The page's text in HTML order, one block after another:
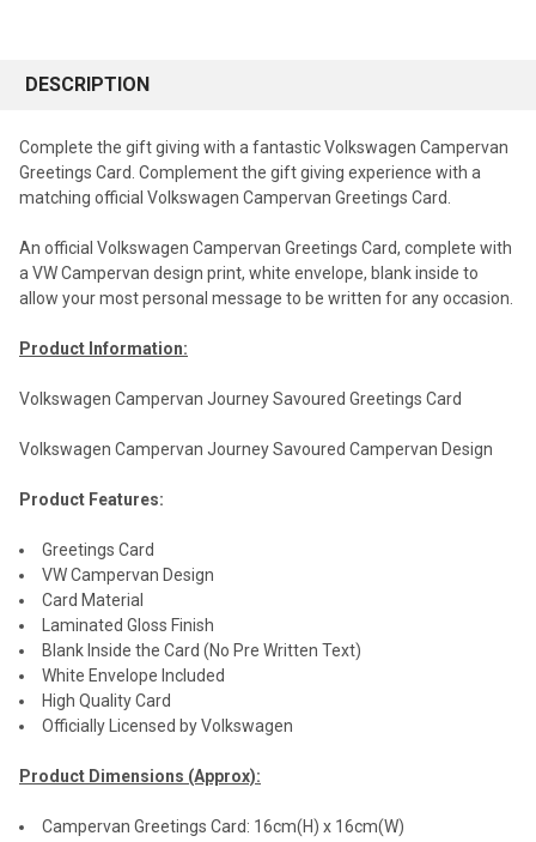
DESCRIPTION
Complete the gift giving with a fantastic Volkswagen Campervan
Greetings Card. Complement the gift giving experience with a
matching official Volkswagen Campervan Greetings Card.
An official Volkswagen Campervan Greetings Card, complete with
a VW Campervan design print, white envelope, blank inside to
allow your most personal message to be written for any occasion.
Product Information:
Volkswagen Campervan Journey Savoured Greetings Card
Volkswagen Campervan Journey Savoured Campervan Design
Product Features:
Greetings Card
VW Campervan Design
Card Material
Laminated Gloss Finish
Blank Inside the Card (No Pre Written Text)
White Envelope Included
High Quality Card
Officially Licensed by Volkswagen
Product Dimensions (Approx):
Campervan Greetings Card: 16cm(H) x 16cm(W)